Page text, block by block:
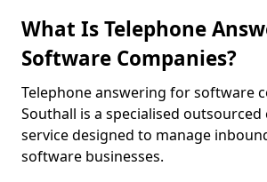
What Is Telephone
Software Companies?
Telephone answering for software
Southall is a specialised
service designed to manage
software businesses.